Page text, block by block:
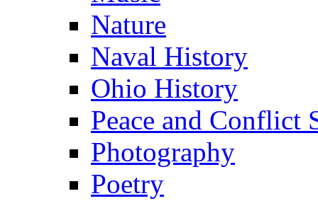
Nature
Naval History
Ohio History
Peace and Conflict
Photography
Poetry